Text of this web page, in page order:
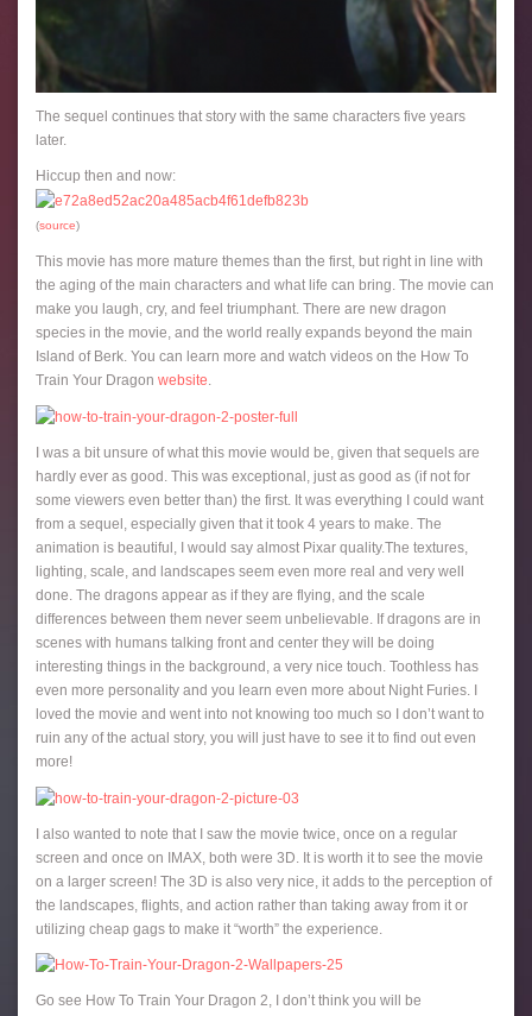
The sequel continues that story with the same characters five years
later.
Hiccup then and now:
(source)
This movie has more mature themes than the first, but right in line with
the aging of the main characters and what life can bring. The movie can
make you laugh, cry, and feel triumphant. There are new dragon
species in the movie, and the world really expands beyond the main
Island of Berk. You can learn more and watch videos on the How To
Train Your Dragon website.
I was a bit unsure of what this movie would be, given that sequels are
hardly ever as good. This was exceptional, just as good as (if not for
some viewers even better than) the first. It was everything I could want
from a sequel, especially given that it took 4 years to make. The
animation is beautiful, I would say almost Pixar quality.The textures,
lighting, scale, and landscapes seem even more real and very well
done. The dragons appear as if they are flying, and the scale
differences between them never seem unbelievable. If dragons are in
scenes with humans talking front and center they will be doing
interesting things in the background, a very nice touch. Toothless has
even more personality and you learn even more about Night Furies. I
loved the movie and went into not knowing too much so I don’t want to
ruin any of the actual story, you will just have to see it to find out even
more!
I also wanted to note that I saw the movie twice, once on a regular
screen and once on IMAX, both were 3D. It is worth it to see the movie
on a larger screen! The 3D is also very nice, it adds to the perception of
the landscapes, flights, and action rather than taking away from it or
utilizing cheap gags to make it “worth” the experience.
Go see How To Train Your Dragon 2, I don’t think you will be